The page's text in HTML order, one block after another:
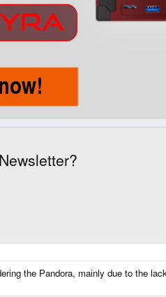
the Pandora, mainly due to the